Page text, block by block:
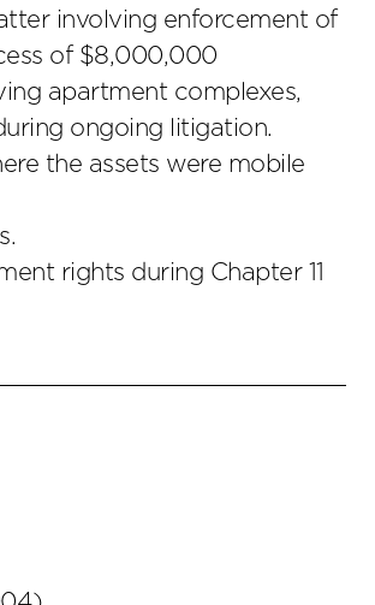
involving enforcement of
of $8,000,000
apartment complexes,
ongoing litigation.
the assets were mobile
rights during Chapter 11